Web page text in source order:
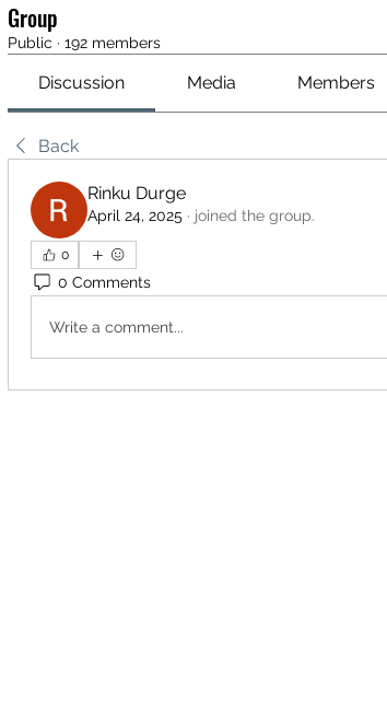
Group
Public · 192 members
Discussion Media Members
Back
Rinku Durge
April 24, 2025 · joined the group.
0
0 Comments
Write a comment...